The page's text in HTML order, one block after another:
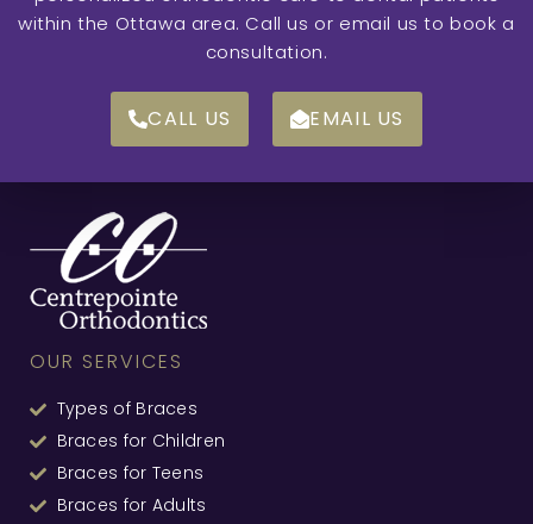
within the Ottawa area. Call us or email us to book a
consultation.
CALL US EMAIL US
OUR SERVICES
Types of Braces
Braces for Children
Braces for Teens
Braces for Adults